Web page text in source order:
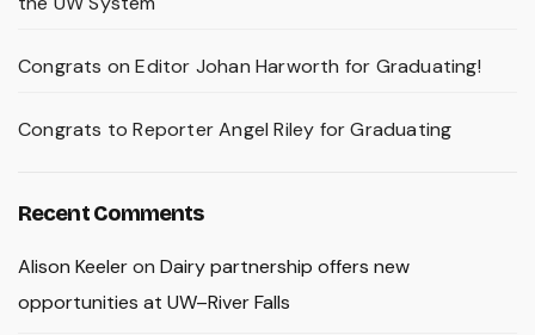
Congrats on Editor Johan Harworth for Graduating!
Congrats to Reporter Angel Riley for Graduating
Recent Comments
Alison Keeleron Dairy partnership offers new
opportunities at UW–River Falls